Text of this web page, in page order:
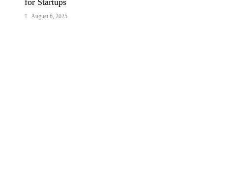
for Startups
August 6, 2025